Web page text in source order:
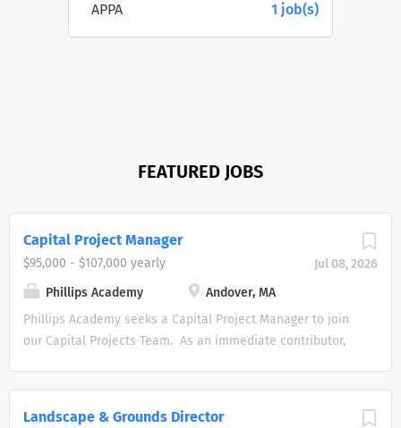
APPA 1 job(s)
FEATURED JOBS
Jul 08, 2026
Capital Project Manager
$95,000 - $107,000 yearly
Phillips Academy
Andover, MA
Phillips Academy seeks a Capital Project Manager to join
our Capital Projects Team. As an immediate contributor,
Landscape & Grounds Director